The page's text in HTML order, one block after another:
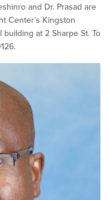
and Dr. Prasad are
Center’s Kingston
at 2 Sharpe St. To